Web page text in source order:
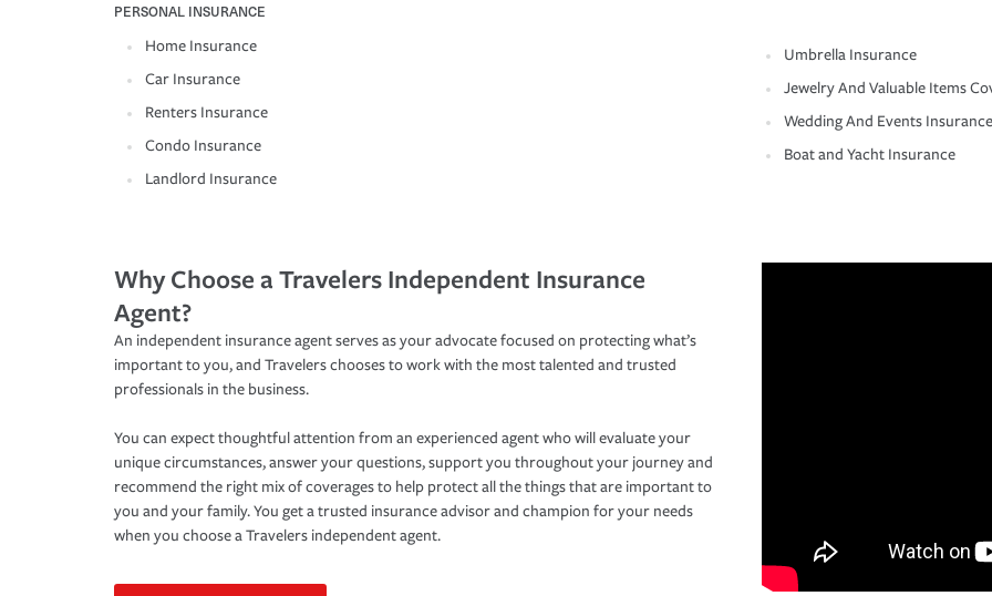
PERSONAL INSURANCE
Home Insurance
Car Insurance
Renters Insurance
Condo Insurance
Landlord Insurance
Umbrella Insurance
Jewelry And Valuable Items
Wedding And Events Insurance
Boat and Yacht Insurance
Why Choose a Travelers Independent Insurance
Agent?
An independent insurance agent serves as your advocate focused on protecting what’s
important to you, and Travelers chooses to work with the most talented and trusted
professionals in the business.
You can expect thoughtful attention from an experienced agent who will evaluate your
unique circumstances, answer your questions, support you throughout your journey and
recommend the right mix of coverages to help protect all the things that are important to
you and your family. You get a trusted insurance advisor and champion for your needs
when you choose a Travelers independent agent.